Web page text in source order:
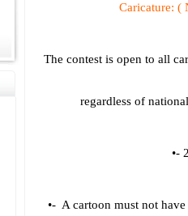
Caricature:
The contest is open to all
regardless of
•-
•- A cartoon must not